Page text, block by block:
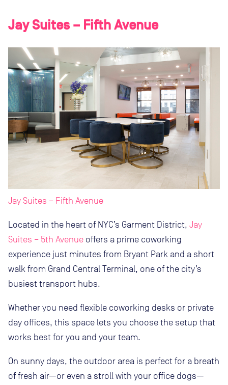
Jay Suites – Fifth Avenue
Jay Suites – Fifth Avenue
Located in the heart of NYC’s Garment District, Jay
Suites – 5th Avenue offers a prime coworking
experience just minutes from Bryant Park and a short
walk from Grand Central Terminal, one of the city’s
busiest transport hubs.
Whether you need flexible coworking desks or private
day offices, this space lets you choose the setup that
works best for you and your team.
On sunny days, the outdoor area is perfect for a breath
of fresh air—or even a stroll with your office dogs—